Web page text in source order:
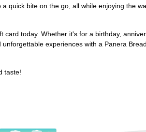
quick bite on the go, all while enjoying the
today. Whether it's for a birthday,
experiences with a Panera
taste!